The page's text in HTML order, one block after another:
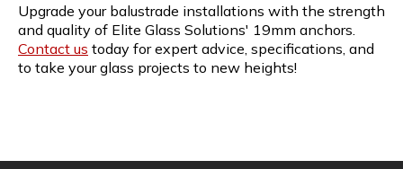
Upgrade your balustrade installations with the strength
and quality of Elite Glass Solutions' 19mm anchors.
Contact us today for expert advice, specifications, and
to take your glass projects to new heights!